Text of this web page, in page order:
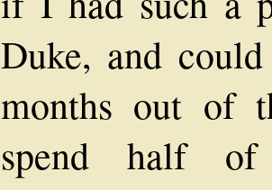
Duke, and
months out of
spend half